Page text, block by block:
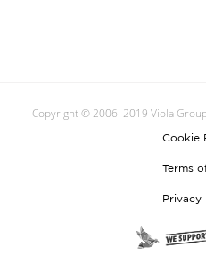
Copyright © 2006–2019 Viola
Cookie
Terms
Privacy